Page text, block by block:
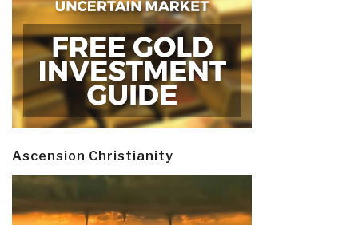
Ascension Christianity